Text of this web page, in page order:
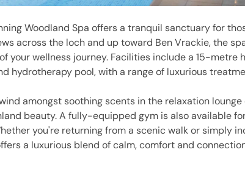
Woodland Spa offers a tranquil sanctuary for
across the loch and up toward Ben Vrackie, the
your wellness journey. Facilities include a 15-metre
hydrotherapy pool, with a range of luxurious
amongst soothing scents in the relaxation
beauty. A fully-equipped gym is also available
you're returning from a scenic walk or simply
a luxurious blend of calm, comfort and